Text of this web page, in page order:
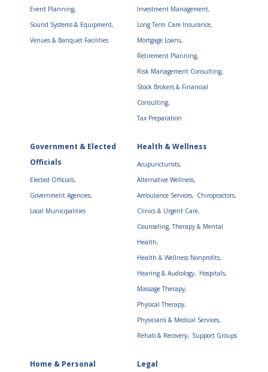
Event Planning,
Sound Systems & Equipment,
Venues & Banquet Facilities
Investment Management,
Long Term Care Insurance,
Mortgage Loans,
Retirement Planning,
Risk Management Consulting,
Stock Brokers & Financial
Consulting,
Tax Preparation
Government & Elected
Officials
Elected Officials,
Government Agencies,
Local Municipalities
Health & Wellness
Acupuncturists,
Alternative Wellness,
Ambulance Services, Chiropractors,
Clinics & Urgent Care,
Counseling, Therapy & Mental
Health,
Health & Wellness Nonprofits,
Hearing & Audiology, Hospitals,
Massage Therapy,
Physical Therapy,
Physicians & Medical Services,
Rehab & Recovery, Support Groups
Home & Personal Legal